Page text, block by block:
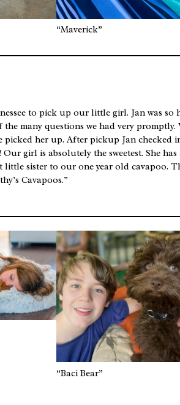
“Maverick”
to pick up our little girl. Jan was
the many questions we had very promptly.
her up. After pickup Jan checked
girl is absolutely the sweetest. She
little sister to our one year old cavapoo.
Cavapoos.”
“Baci Bear”